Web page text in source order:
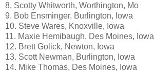
8. Scotty Whitworth, Worthington, Mo
9. Bob Ensminger, Burlington, Iowa
10. Steve Wares, Knoxville, Iowa
11. Maxie Hemibaugh, Des Moines, Iowa
12. Brett Golick, Newton, Iowa
13. Scott Newman, Burlington, Iowa
14. Mike Thomas, Des Moines, Iowa